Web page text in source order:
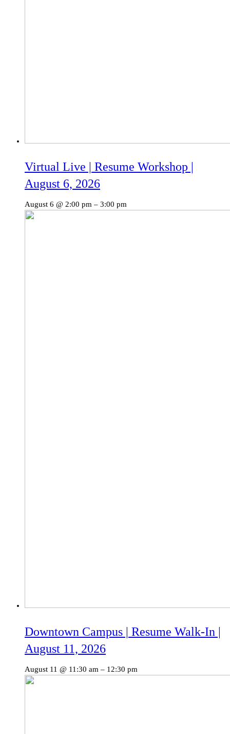
Virtual Live | Resume Workshop |
August 6, 2026
August 6 @ 2:00 pm – 3:00 pm
Downtown Campus | Resume Walk-In |
August 11, 2026
August 11 @ 11:30 am – 12:30 pm